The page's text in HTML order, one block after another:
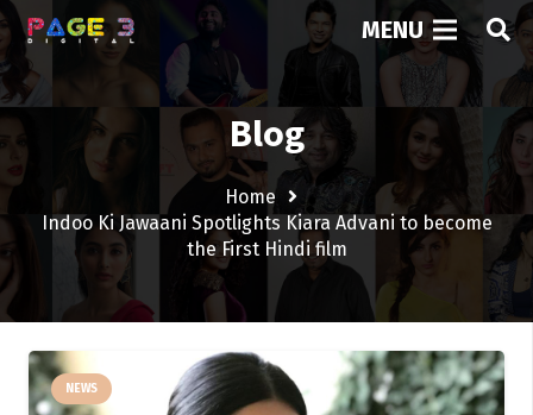
MENU
Blog
Home
Indoo Ki Jawaani Spotlights Kiara Advani to become
the First Hindi film
NEWS